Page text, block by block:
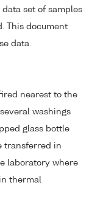
set of samples
This document
data.
nearest to the
washings
glass bottle
transferred in
laboratory where
thermal